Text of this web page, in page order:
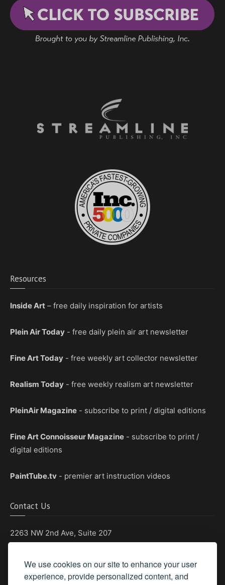
We use cookies on our site to enhance your user
experience, provide personalized content, and
Resources
Inside Art – free daily inspiration for artists
Plein Air Today - free daily plein air art newsletter
Fine Art Today - free weekly art collector newsletter
Realism Today - free weekly realism art newsletter
PleinAir Magazine - subscribe to print / digital editions
Fine Art Connoisseur Magazine - subscribe to print /
digital editions
PaintTube.tv - premier art instruction videos
Contact Us
2263 NW 2nd Ave, Suite 207
Phone: (561) 655-8778